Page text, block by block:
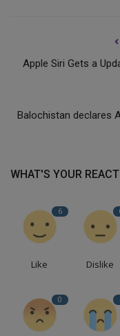
Apple Siri Gets a
Balochistan declares
WHAT'S YOUR
6
Like Dislike
0